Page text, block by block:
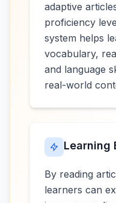
adaptive
proficiency
system helps
vocabulary,
and language
real-world
Learning
By reading
learners can